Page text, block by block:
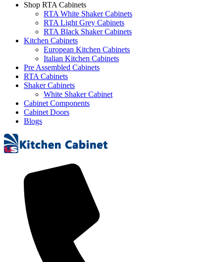
Shop RTA Cabinets
RTA White Shaker Cabinets
RTA Light Grey Cabinets
RTA Black Shaker Cabinets
Kitchen Cabinets
European Kitchen Cabinets
Italian Kitchen Cabinets
Pre Assembled Cabinets
RTA Cabinets
Shaker Cabinets
White Shaker Cabinet
Cabinet Components
Cabinet Doors
Blogs